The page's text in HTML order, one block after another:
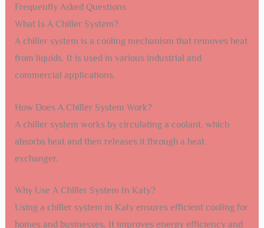
Frequently Asked Questions
What Is A Chiller System?
A chiller system is a cooling mechanism that removes heat
from liquids. It is used in various industrial and
commercial applications.
How Does A Chiller System Work?
A chiller system works by circulating a coolant, which
absorbs heat and then releases it through a heat
exchanger.
Why Use A Chiller System In Katy?
Using a chiller system in Katy ensures efficient cooling for
homes and businesses. It improves energy efficiency and